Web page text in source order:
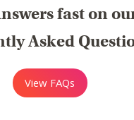
fast on
Asked
View FAQs